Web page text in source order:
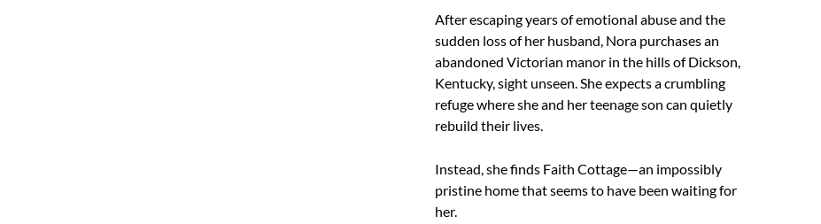
After escaping years of emotional abuse and the
sudden loss of her husband, Nora purchases an
abandoned Victorian manor in the hills of Dickson,
Kentucky, sight unseen. She expects a crumbling
refuge where she and her teenage son can quietly
rebuild their lives.
Instead, she finds Faith Cottage—an impossibly
pristine home that seems to have been waiting for
her.